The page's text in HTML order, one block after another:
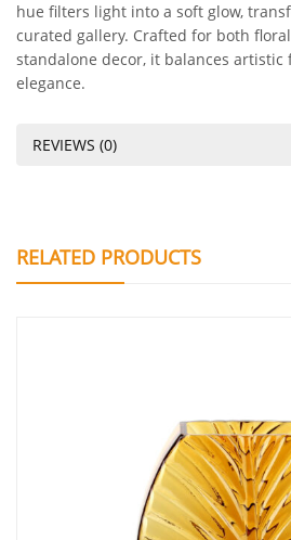
hue filters light into a soft glow,
curated gallery. Crafted for both
standalone decor, it balances
elegance.
REVIEWS (0)
RELATED PRODUCTS